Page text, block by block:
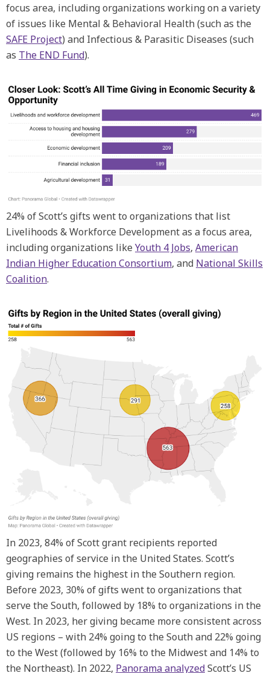
focus area, including organizations working on a variety
of issues like Mental & Behavioral Health (such as the
SAFE Project) and Infectious & Parasitic Diseases (such
as The END Fund).
24% of Scott’s gifts went to organizations that list
Livelihoods & Workforce Development as a focus area,
including organizations like Youth 4 Jobs, American
Indian Higher Education Consortium, and National Skills
Coalition.
In 2023, 84% of Scott grant recipients reported
geographies of service in the United States. Scott’s
giving remains the highest in the Southern region.
Before 2023, 30% of gifts went to organizations that
serve the South, followed by 18% to organizations in the
West. In 2023, her giving became more consistent across
US regions – with 24% going to the South and 22% going
to the West (followed by 16% to the Midwest and 14% to
the Northeast). In 2022, Panorama analyzedScott’s US